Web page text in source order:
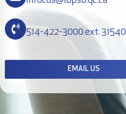
514-422-3000 ext. 31540
EMAIL US